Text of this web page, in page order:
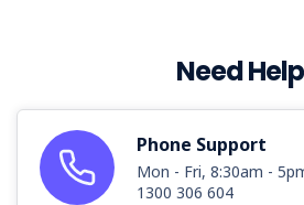
Need
Phone Support
Mon - Fri, 8:30am -
1300 306 604